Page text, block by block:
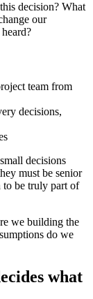
decision? What
our
team from
decisions,
decisions
must be senior
to be truly part of
we building the
do we
what